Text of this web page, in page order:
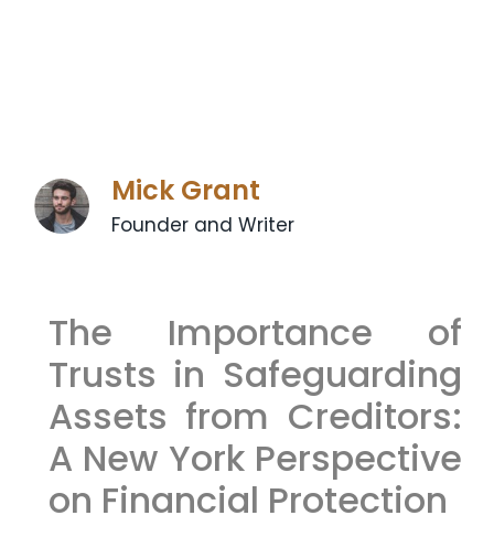
Mick Grant
Founder and Writer
The Importance of
Trusts in Safeguarding
Assets from Creditors:
A New York Perspective
on Financial Protection